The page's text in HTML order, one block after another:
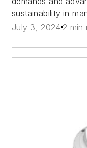
sustainability in
July 3, 2024 2 min